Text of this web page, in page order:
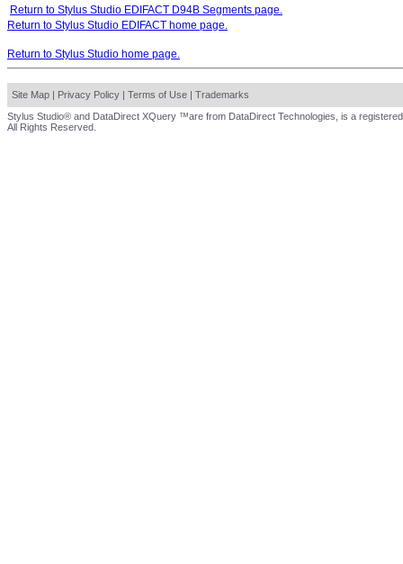
Return to Stylus Studio EDIFACT D94B Segments page.
Return to Stylus Studio EDIFACT home page.
Return to Stylus Studio home page.
Site Map | Privacy Policy | Terms of Use | Trademarks
Stylus Studio® and DataDirect XQuery ™are from DataDirect Technologies, is a
All Rights Reserved.